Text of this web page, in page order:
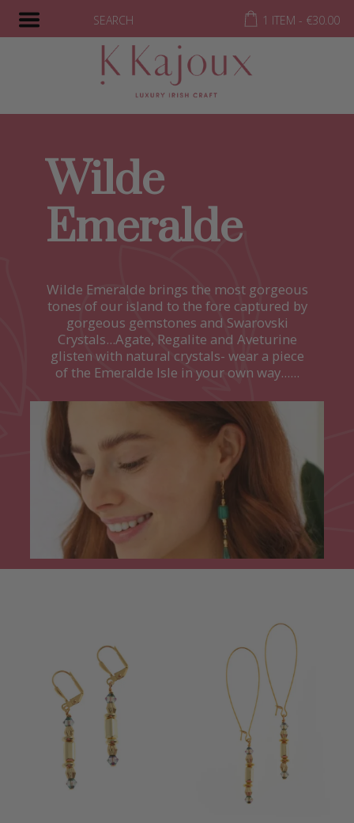
SEARCH 1 ITEM - €30.00
Wilde
Emeralde
Wilde Emeralde brings the most gorgeous
tones of our island to the fore captured by
gorgeous gemstones and Swarovski
Crystals...Agate, Regalite and Aveturine
glisten with natural crystals- wear a piece
of the Emeralde Isle in your own way......